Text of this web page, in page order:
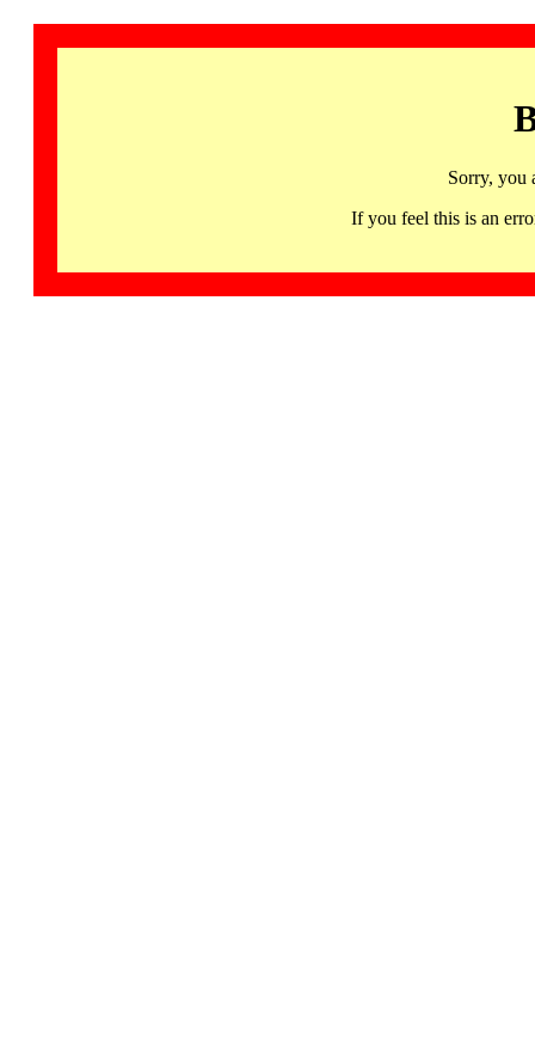
Sorry, you
If you feel this is an